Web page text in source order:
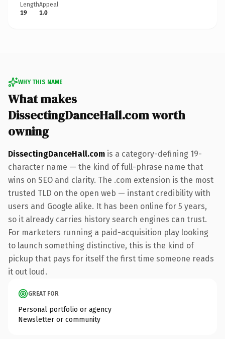
Length
19
Appeal
1.0
WHY THIS NAME
What makes
DissectingDanceHall.com worth
owning
DissectingDanceHall.com is a category-defining 19-
character name — the kind of full-phrase name that
wins on SEO and clarity. The .com extension is the most
trusted TLD on the open web — instant credibility with
users and Google alike. It has been online for 5 years,
so it already carries history search engines can trust.
For marketers running a paid-acquisition play looking
to launch something distinctive, this is the kind of
pickup that pays for itself the first time someone reads
it out loud.
GREAT FOR
Personal portfolio or agency
Newsletter or community